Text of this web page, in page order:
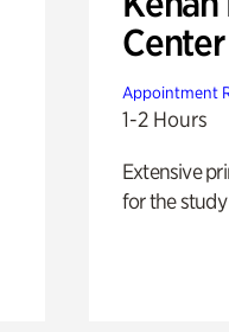
Center
Appointment
1-2 Hours
Extensive
for the